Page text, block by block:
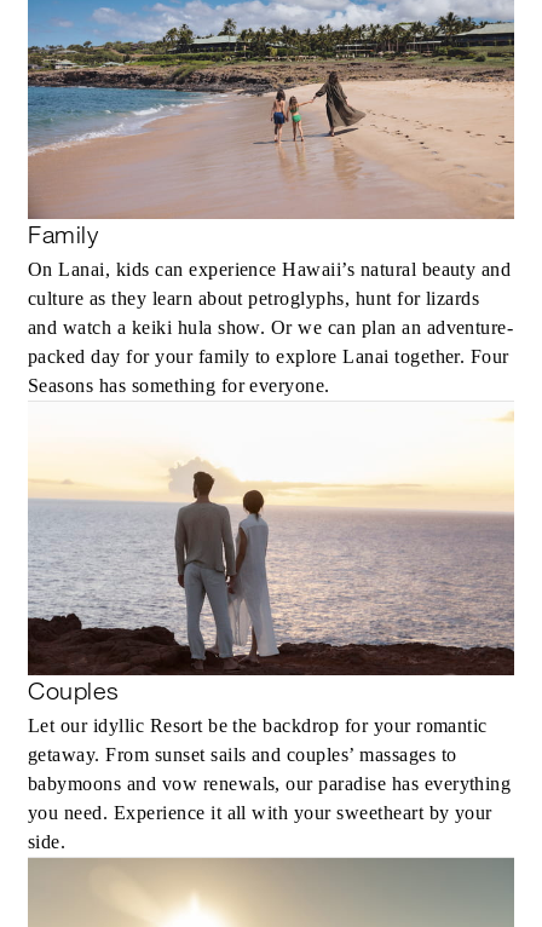
Family
On Lanai, kids can experience Hawaii’s natural beauty and
culture as they learn about petroglyphs, hunt for lizards
and watch a keiki hula show. Or we can plan an adventure-
packed day for your family to explore Lanai together. Four
Seasons has something for everyone.
Couples
Let our idyllic Resort be the backdrop for your romantic
getaway. From sunset sails and couples’ massages to
babymoons and vow renewals, our paradise has everything
you need. Experience it all with your sweetheart by your
side.